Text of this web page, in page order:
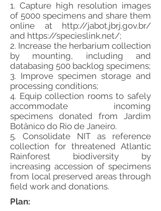
1. Capture high resolution images
of 5000 specimens and share them
online at http://jabot.jbrj.gov.br/
and https://specieslink.net/;
2. Increase the herbarium collection
by mounting, including and
databasing 500 backlog specimens;
3. Improve specimen storage and
processing conditions;
4. Equip collection rooms to safely
accommodate incoming
specimens donated from Jardim
Botânico do Rio de Janeiro.
5. Consolidate NIT as reference
collection for threatened Atlantic
Rainforest biodiversity by
increasing accession of specimens
from local preserved areas through
field work and donations.
Plan: